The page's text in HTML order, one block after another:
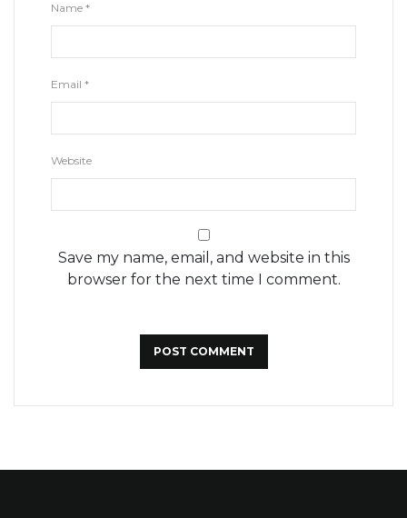
Name *
Email *
Website
Save my name, email, and website in this
browser for the next time I comment.